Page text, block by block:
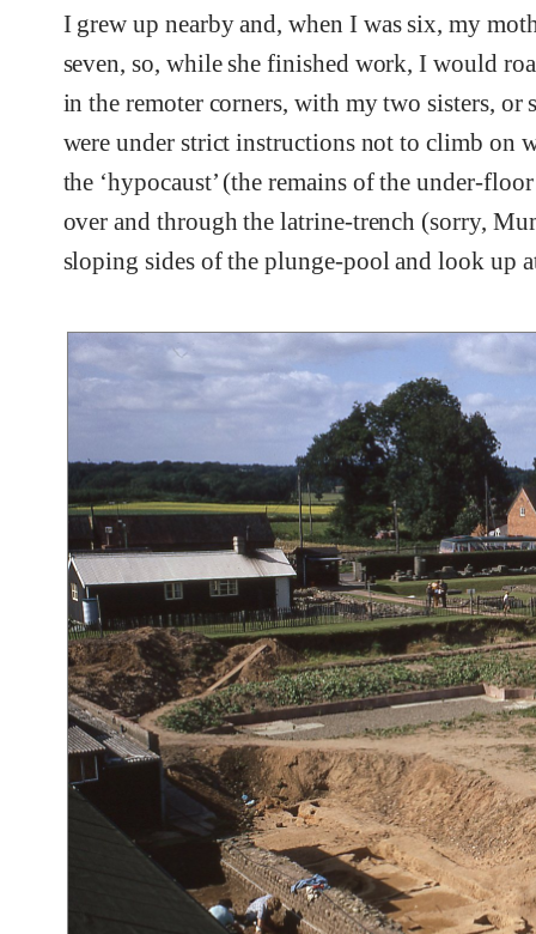
I grew up nearby and, when I was six, my
seven, so, while she finished work, I would
in the remoter corners, with my two sisters,
were under strict instructions not to climb on
the ‘hypocaust’ (the remains of the under-
over and through the latrine-trench (sorry,
sloping sides of the plunge-pool and look up